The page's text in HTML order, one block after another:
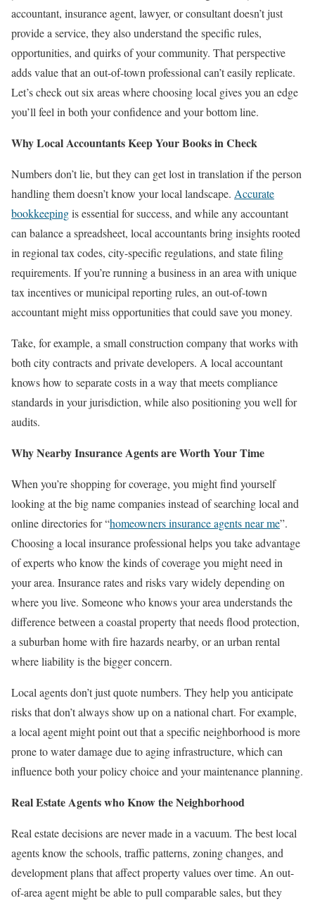
accountant, insurance agent, lawyer, or consultant doesn’t just
provide a service, they also understand the specific rules,
opportunities, and quirks of your community. That perspective
adds value that an out-of-town professional can’t easily replicate.
Let’s check out six areas where choosing local gives you an edge
you’ll feel in both your confidence and your bottom line.
Why Local Accountants Keep Your Books in Check
Numbers don’t lie, but they can get lost in translation if the person
handling them doesn’t know your local landscape. Accurate
bookkeepingis essential for success, and while any accountant
can balance a spreadsheet, local accountants bring insights rooted
in regional tax codes, city-specific regulations, and state filing
requirements. If you’re running a business in an area with unique
tax incentives or municipal reporting rules, an out-of-town
accountant might miss opportunities that could save you money.
Take, for example, a small construction company that works with
both city contracts and private developers. A local accountant
knows how to separate costs in a way that meets compliance
standards in your jurisdiction, while also positioning you well for
audits.
Why Nearby Insurance Agents are Worth Your Time
When you’re shopping for coverage, you might find yourself
looking at the big name companies instead of searching local and
online directories for “homeowners insurance agents near me”.
Choosing a local insurance professional helps you take advantage
of experts who know the kinds of coverage you might need in
your area. Insurance rates and risks vary widely depending on
where you live. Someone who knows your area understands the
difference between a coastal property that needs flood protection,
a suburban home with fire hazards nearby, or an urban rental
where liability is the bigger concern.
Local agents don’t just quote numbers. They help you anticipate
risks that don’t always show up on a national chart. For example,
a local agent might point out that a specific neighborhood is more
prone to water damage due to aging infrastructure, which can
influence both your policy choice and your maintenance planning.
Real Estate Agents who Know the Neighborhood
Real estate decisions are never made in a vacuum. The best local
agents know the schools, traffic patterns, zoning changes, and
development plans that affect property values over time. An out-
of-area agent might be able to pull comparable sales, but they